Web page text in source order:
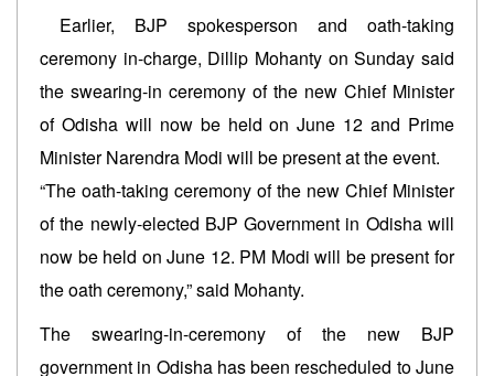
Earlier, BJP spokesperson and oath-taking
ceremony in-charge, Dillip Mohanty on Sunday said
the swearing-in ceremony of the new Chief Minister
of Odisha will now be held on June 12 and Prime
Minister Narendra Modi will be present at the event.
“The oath-taking ceremony of the new Chief Minister
of the newly-elected BJP Government in Odisha will
now be held on June 12. PM Modi will be present for
the oath ceremony,” said Mohanty.
The swearing-in-ceremony of the new BJP
government in Odisha has been rescheduled to June